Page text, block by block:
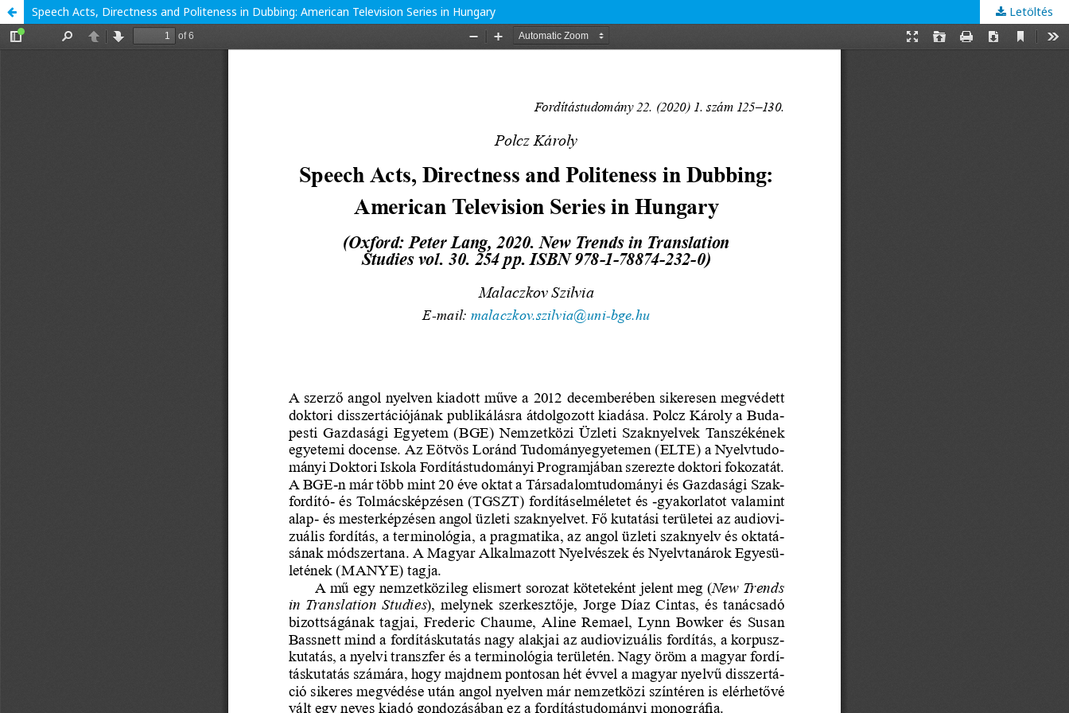
Speech Acts, Directness and Politeness in Dubbing: American Television Series in Hungary Letöltés